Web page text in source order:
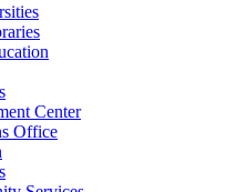
Center
Office